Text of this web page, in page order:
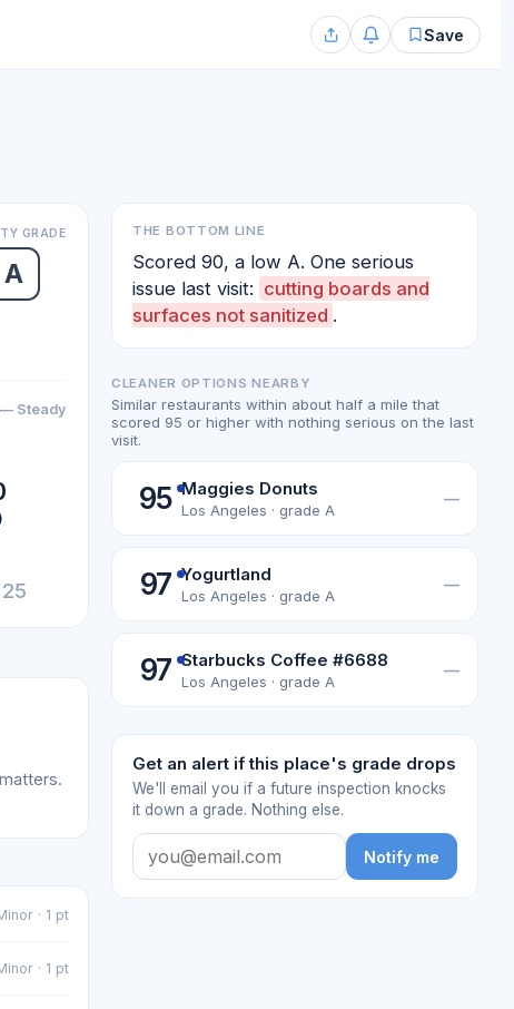
Save
GRADE
A
— Steady
· 1 pt
· 1 pt
THE BOTTOM LINE
Scored 90, a low A. One serious
issue last visit: cutting boards and
surfaces not sanitized .
CLEANER OPTIONS NEARBY
Similar restaurants within about half a mile that
scored 95 or higher with nothing serious on the last
visit.
95 Maggies Donuts
Los Angeles · grade A
—
97 Yogurtland
Los Angeles · grade A
—
97 Starbucks Coffee #6688
Los Angeles · grade A
—
Get an alert if this place's grade drops
We'll email you if a future inspection knocks
it down a grade. Nothing else.
Notify me